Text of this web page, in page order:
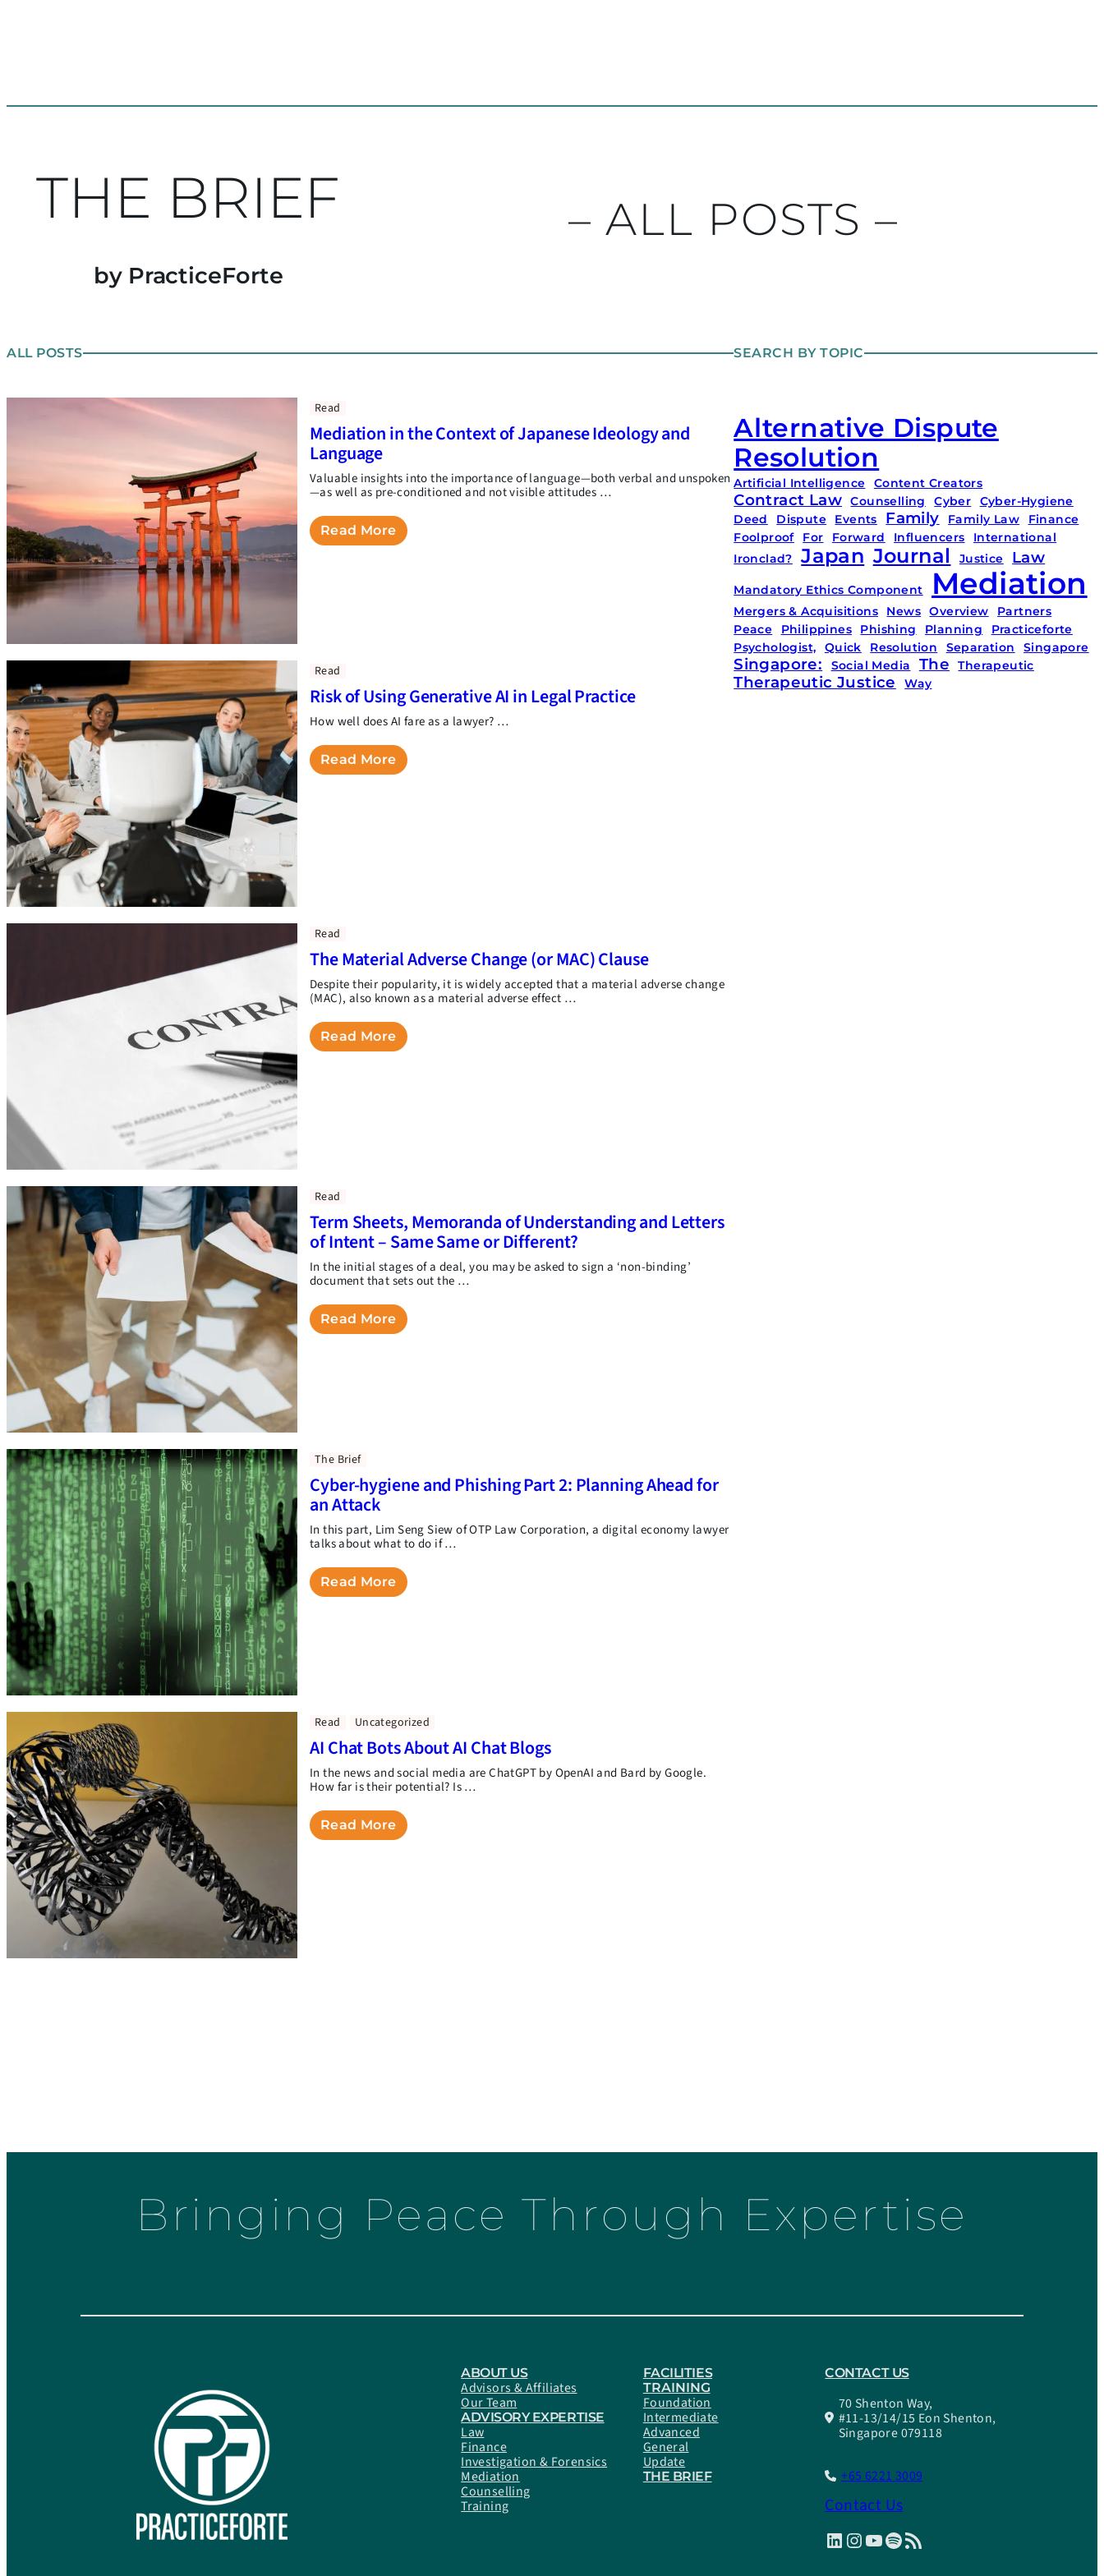
THE BRIEF
by PracticeForte
– ALL POSTS –
ALL POSTS
Read
Mediation in the Context of Japanese Ideology and
Language
Valuable insights into the importance of language—both verbal and unspoken
—as well as pre-conditioned and not visible attitudes …
Read More
Read
Risk of Using Generative AI in Legal Practice
How well does AI fare as a lawyer? …
Read More
Read
The Material Adverse Change (or MAC) Clause
Despite their popularity, it is widely accepted that a material adverse change
(MAC), also known as a material adverse effect …
Read More
Read
Term Sheets, Memoranda of Understanding and Letters
of Intent – Same Same or Different?
In the initial stages of a deal, you may be asked to sign a ‘non-binding’
document that sets out the …
Read More
The Brief
Cyber-hygiene and Phishing Part 2: Planning Ahead for
an Attack
In this part, Lim Seng Siew of OTP Law Corporation, a digital economy lawyer
talks about what to do if …
Read More
Read Uncategorized
AI Chat Bots About AI Chat Blogs
In the news and social media are ChatGPT by OpenAI and Bard by Google.
How far is their potential? Is …
Read More
SEARCH BY TOPIC
Alternative Dispute
Resolution
Artificial Intelligence Content Creators
Contract Law Counselling Cyber
Cyber-Hygiene
Deed
Dispute Events Family Family Law
Finance
Foolproof
For Forward Influencers
International
Ironclad?
Japan Journal Justice Law
Mandatory Ethics Component Mediation
Mergers & Acquisitions News Overview
Partners
Peace
Philippines Phishing Planning
Practiceforte
Psychologist,
Quick Resolution Separation Singapore
Singapore: Social Media The Therapeutic
Therapeutic Justice Way
Bringing Peace Through Expertise
ABOUT US
Advisors & Affiliates
Our Team
ADVISORY EXPERTISE
Law
Finance
Investigation & Forensics
Mediation
Counselling
Training
FACILITIES
TRAINING
Foundation
Intermediate
Advanced
General
Update
THE BRIEF
CONTACT US
70 Shenton Way,
#11-13/14/15 Eon Shenton,
Singapore 079118
+65 6221 3009
Contact Us
LinkedIn InstagramYouTube Spotify RSS Feed